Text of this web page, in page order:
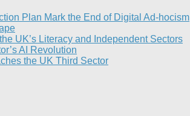
Plan Mark the End of Digital Ad-hocism
UK’s Literacy and Independent Sectors​
AI Revolution​
the UK Third Sector​